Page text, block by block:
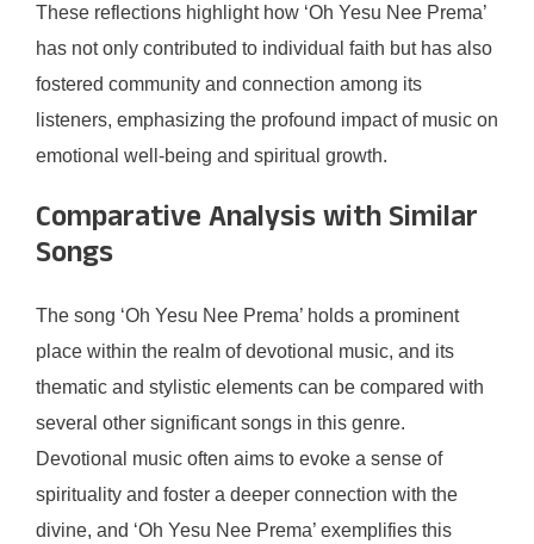
These reflections highlight how ‘Oh Yesu Nee Prema’
has not only contributed to individual faith but has also
fostered community and connection among its
listeners, emphasizing the profound impact of music on
emotional well-being and spiritual growth.
Comparative Analysis with Similar
Songs
The song ‘Oh Yesu Nee Prema’ holds a prominent
place within the realm of devotional music, and its
thematic and stylistic elements can be compared with
several other significant songs in this genre.
Devotional music often aims to evoke a sense of
spirituality and foster a deeper connection with the
divine, and ‘Oh Yesu Nee Prema’ exemplifies this